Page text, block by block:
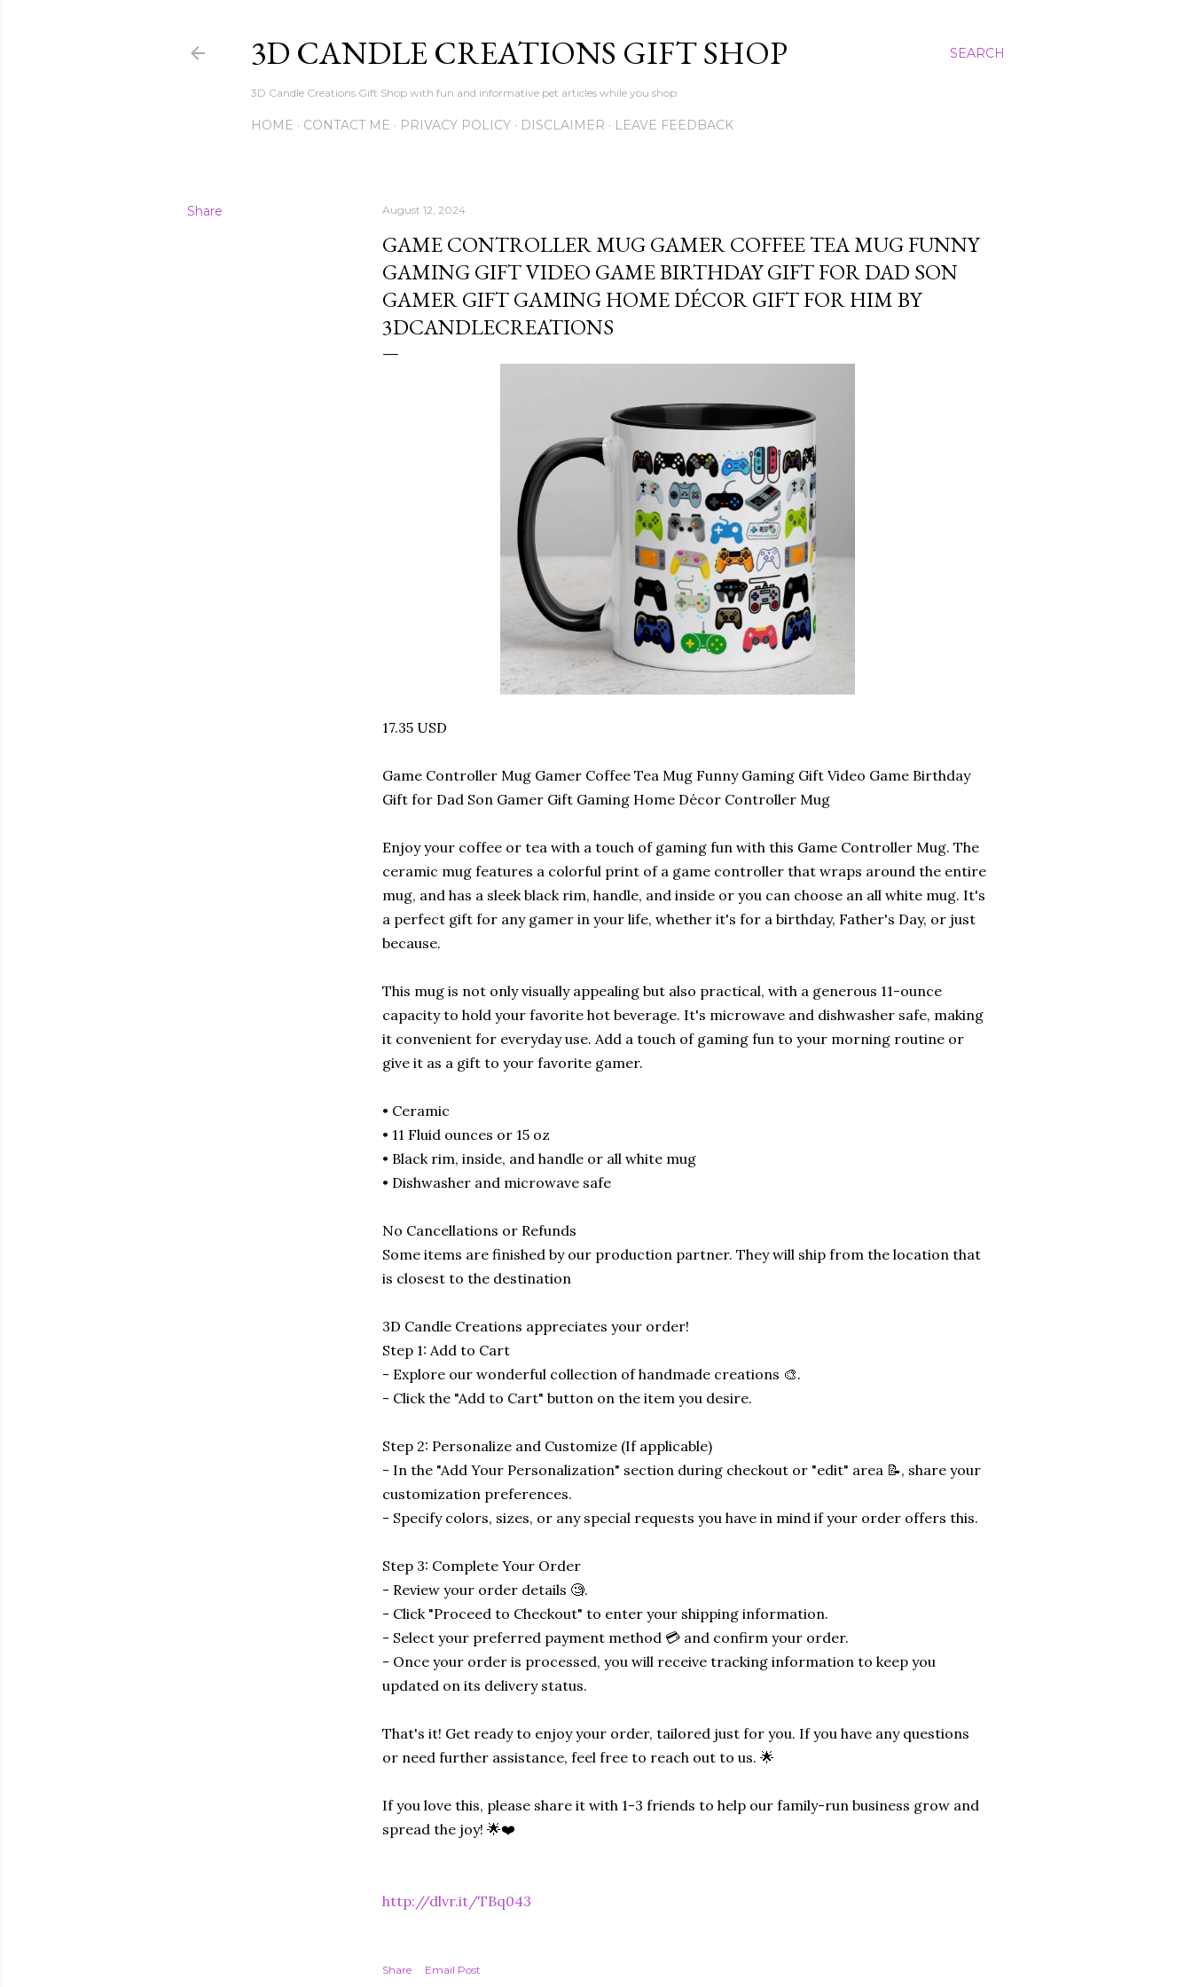
SEARCH
3D CANDLE CREATIONS GIFT SHOP
3D Candle Creations Gift Shop with fun and informative pet articles while you shop
HOME CONTACT ME PRIVACY POLICY DISCLAIMER LEAVE FEEDBACK
Share August 12, 2024
GAME CONTROLLER MUG GAMER COFFEE TEA MUG FUNNY
GAMING GIFT VIDEO GAME BIRTHDAY GIFT FOR DAD SON
GAMER GIFT GAMING HOME DÉCOR GIFT FOR HIM BY
3DCANDLECREATIONS
17.35 USD
Game Controller Mug Gamer Coffee Tea Mug Funny Gaming Gift Video Game Birthday
Gift for Dad Son Gamer Gift Gaming Home Décor Controller Mug
Enjoy your coffee or tea with a touch of gaming fun with this Game Controller Mug. The
ceramic mug features a colorful print of a game controller that wraps around the entire
mug, and has a sleek black rim, handle, and inside or you can choose an all white mug. It's
a perfect gift for any gamer in your life, whether it's for a birthday, Father's Day, or just
because.
This mug is not only visually appealing but also practical, with a generous 11-ounce
capacity to hold your favorite hot beverage. It's microwave and dishwasher safe, making
it convenient for everyday use. Add a touch of gaming fun to your morning routine or
give it as a gift to your favorite gamer.
• Ceramic
• 11 Fluid ounces or 15 oz
• Black rim, inside, and handle or all white mug
• Dishwasher and microwave safe
No Cancellations or Refunds
Some items are finished by our production partner. They will ship from the location that
is closest to the destination
3D Candle Creations appreciates your order!
Step 1: Add to Cart
- Explore our wonderful collection of handmade creations 🎨.
- Click the "Add to Cart" button on the item you desire.
Step 2: Personalize and Customize (If applicable)
- In the "Add Your Personalization" section during checkout or "edit" area 📝, share your
customization preferences.
- Specify colors, sizes, or any special requests you have in mind if your order offers this.
Step 3: Complete Your Order
- Review your order details 🧐.
- Click "Proceed to Checkout" to enter your shipping information.
- Select your preferred payment method 💳 and confirm your order.
- Once your order is processed, you will receive tracking information to keep you
updated on its delivery status.
That's it! Get ready to enjoy your order, tailored just for you. If you have any questions
or need further assistance, feel free to reach out to us. 🌟
If you love this, please share it with 1-3 friends to help our family-run business grow and
spread the joy! 🌟❤️
http://dlvr.it/TBq043
Share Email Post